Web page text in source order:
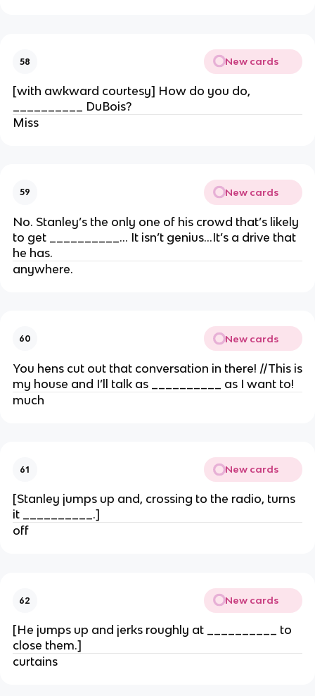
58 New cards
[with awkward courtesy] How do you do,
__________ DuBois?
Miss
59 New cards
No. Stanley’s the only one of his crowd that’s likely
to get __________… It isn’t genius…It’s a drive that
he has.
anywhere.
60 New cards
You hens cut out that conversation in there! //This is
my house and I’ll talk as __________ as I want to!
much
61 New cards
[Stanley jumps up and, crossing to the radio, turns
it __________.]
off
62 New cards
[He jumps up and jerks roughly at __________ to
close them.]
curtains